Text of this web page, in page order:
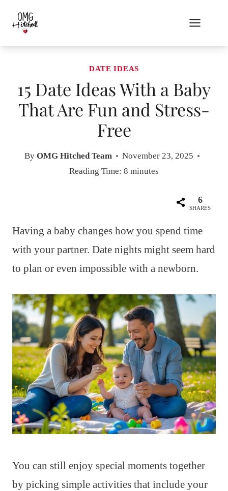
content
DATE IDEAS
15 Date Ideas With a Baby
That Are Fun and Stress-
Free
By OMG Hitched Team
November 23, 2025
Reading Time: 8 minutes
6
SHARES
Having a baby changes how you spend time
with your partner. Date nights might seem hard
to plan or even impossible with a newborn.
You can still enjoy special moments together
by picking simple activities that include your